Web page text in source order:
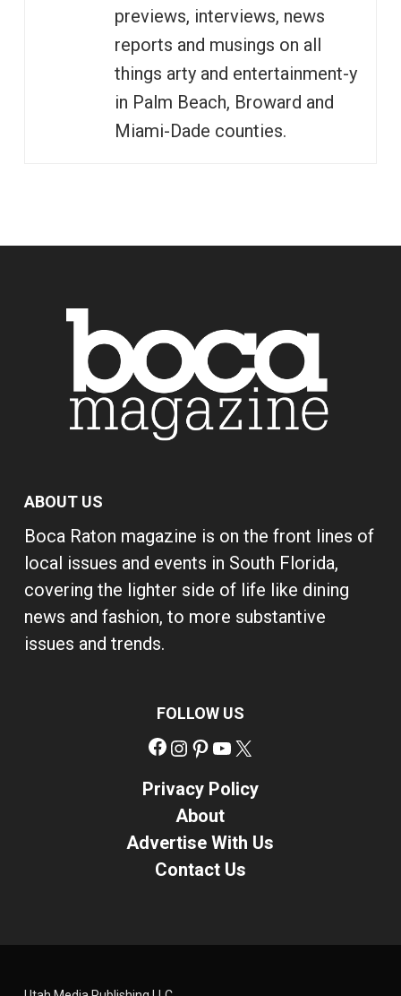
previews, interviews, news
reports and musings on all
things arty and entertainment-y
in Palm Beach, Broward and
Miami-Dade counties.
ABOUT US
Boca Raton magazine is on the front lines of
local issues and events in South Florida,
covering the lighter side of life like dining
news and fashion, to more substantive
issues and trends.
FOLLOW US
Facebook
Instagram
Pinterest
YouTube
Privacy Policy
About
Advertise With Us
Contact Us